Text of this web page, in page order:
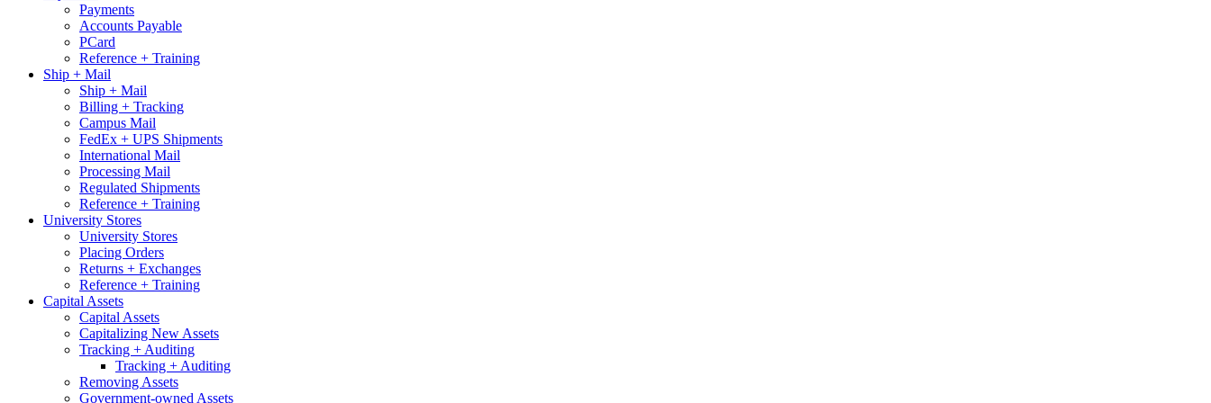
Payments
Accounts Payable
PCard
Reference + Training
Ship + Mail
Ship + Mail
Billing + Tracking
Campus Mail
FedEx + UPS Shipments
International Mail
Processing Mail
Regulated Shipments
Reference + Training
University Stores
University Stores
Placing Orders
Returns + Exchanges
Reference + Training
Capital Assets
Capital Assets
Capitalizing New Assets
Tracking + Auditing
Tracking + Auditing
Removing Assets
Government-owned Assets